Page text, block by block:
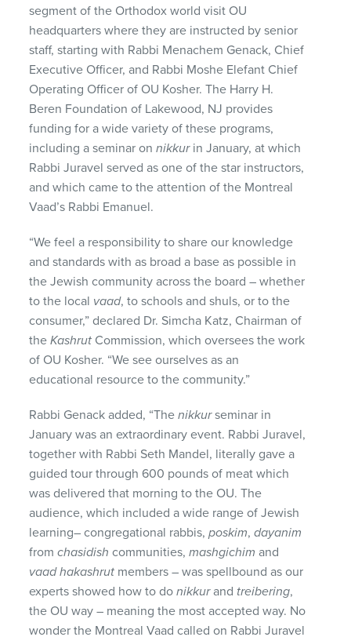
segment of the Orthodox world visit OU
headquarters where they are instructed by senior
staff, starting with Rabbi Menachem Genack, Chief
Executive Officer, and Rabbi Moshe Elefant Chief
Operating Officer of OU Kosher. The Harry H.
Beren Foundation of Lakewood, NJ provides
funding for a wide variety of these programs,
including a seminar onnikkurin January, at which
Rabbi Juravel served as one of the star instructors,
and which came to the attention of the Montreal
Vaad’s Rabbi Emanuel.
“We feel a responsibility to share our knowledge
and standards with as broad a base as possible in
the Jewish community across the board – whether
to the local vaad, to schools and shuls, or to the
consumer,” declared Dr. Simcha Katz, Chairman of
theKashrut Commission, which oversees the work
of OU Kosher. “We see ourselves as an
educational resource to the community.”
Rabbi Genack added, “Thenikkurseminar in
January was an extraordinary event. Rabbi Juravel,
together with Rabbi Seth Mandel, literally gave a
guided tour through 600 pounds of meat which
was delivered that morning to the OU. The
audience, which included a wide range of Jewish
learning– congregational rabbis,poskim,dayanim
fromchasidish communities,mashgichim and
vaad hakashrut members – was spellbound as our
experts showed how to donikkurand treibering,
the OU way – meaning the most accepted way. No
wonder the Montreal Vaad called on Rabbi Juravel